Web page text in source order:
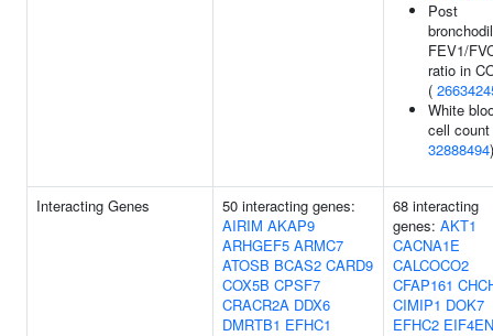
Post
FEV1/
ratio in
(
White
cell count
32888494)
Interacting Genes
50 interacting genes:
AIRIM AKAP9
ARHGEF5 ARMC7
ATOSB BCAS2 CARD9
COX5B CPSF7
CRACR2A DDX6
DMRTB1 EFHC1
68 interacting
genes: AKT1
CACNA1E
CALCOCO2
CFAP161
CIMIP1 DOK7
EFHC2